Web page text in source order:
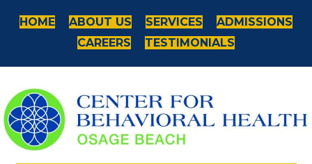
HOME ABOUT US SERVICES
ADMISSIONS
CAREERS
TESTIMONIALS